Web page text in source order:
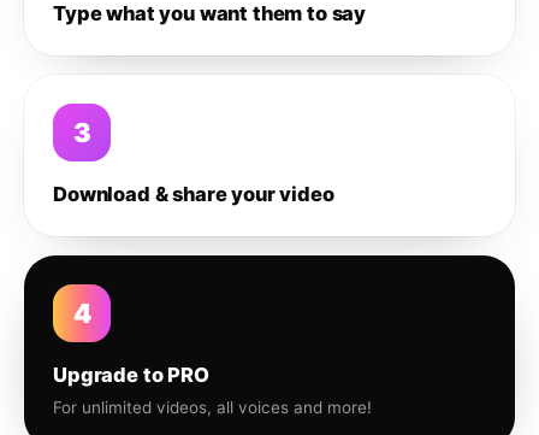
Type what you want them to say
3
Download & share your video
4
Upgrade to PRO
For unlimited videos, all voices and more!